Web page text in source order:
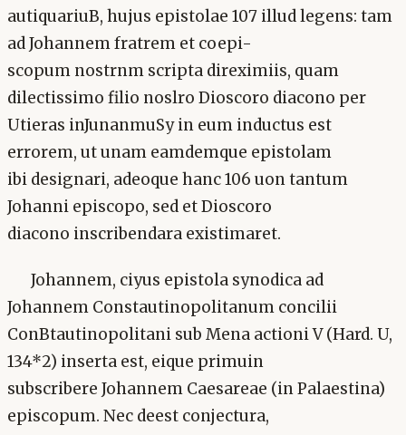
autiquariuB, hujus epistolae 107 illud legens: tam
ad Johannem fratrem et coepi-
scopum nostrnm scripta direximiis, quam
dilectissimo filio noslro Dioscoro diacono per
Utieras inJunanmuSy in eum inductus est
errorem, ut unam eamdemque epistolam
ibi designari, adeoque hanc 106 uon tantum
Johanni episcopo, sed et Dioscoro
diacono inscribendara existimaret.
Johannem, ciyus epistola synodica ad
Johannem Constautinopolitanum concilii
ConBtautinopolitani sub Mena actioni V (Hard. U,
134*2) inserta est, eique primuin
subscribere Johannem Caesareae (in Palaestina)
episcopum. Nec deest conjectura,